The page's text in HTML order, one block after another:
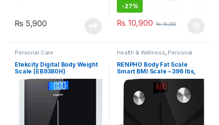
₨ 5,900
-27%
₨ 10,900 ₨15,000
Personal Care
Etekcity Digital Body Weight
Scale (EB9380H)
Health & Wellness Personal
RENPHO Body Fat Scale
Smart BMI Scale – 396 lbs,
Black (ES-CS20M)